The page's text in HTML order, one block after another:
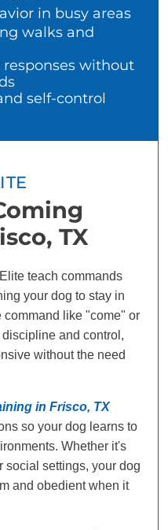
in busy areas
walks and
without
self-control
TX
teach commands
your dog to stay in
like "come" or
and control,
without the need
in Frisco, TX
so your dog learns to
Whether it's
social settings, your dog
and obedient when it